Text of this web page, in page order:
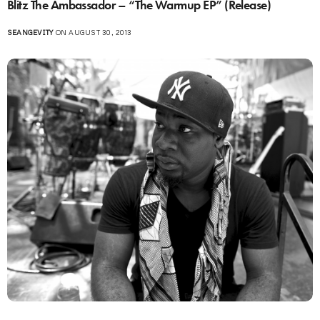
Blitz The Ambassador – “The Warmup EP” (Release)
SEANGEVITYON AUGUST 30, 2013